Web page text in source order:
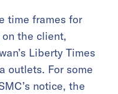
time frames for
the client,
Liberty Times
outlets. For some
notice, the